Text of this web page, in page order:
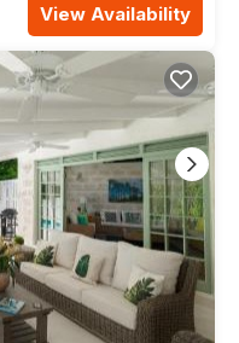
View Availability